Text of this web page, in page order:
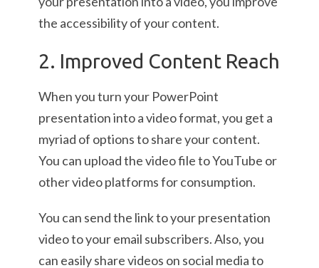
the accessibility of your content.
2. Improved Content Reach
When you turn your PowerPoint
presentation into a video format, you get a
myriad of options to share your content.
You can upload the video file to YouTube or
other video platforms for consumption.
You can send the link to your presentation
video to your email subscribers. Also, you
can easily share videos on social media to